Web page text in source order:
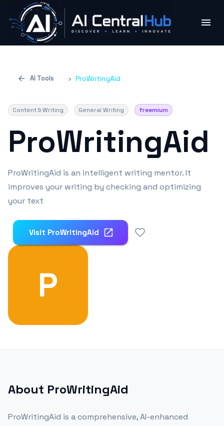
AI Tools › ProWritingAid
Content & Writing General Writing freemium
ProWritingAid
ProWritingAid is an intelligent writing mentor. It
improves your writing by checking and optimizing
your text
Visit ProWritingAid
P
About ProWritingAid
ProWritingAid is a comprehensive, AI-enhanced